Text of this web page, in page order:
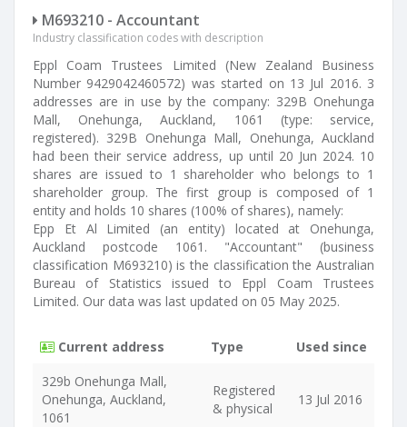
M693210 - Accountant
Industry classification codes with description
Eppl Coam Trustees Limited (New Zealand Business
Number 9429042460572) was started on 13 Jul 2016. 3
addresses are in use by the company: 329B Onehunga
Mall, Onehunga, Auckland, 1061 (type: service,
registered). 329B Onehunga Mall, Onehunga, Auckland
had been their service address, up until 20 Jun 2024. 10
shares are issued to 1 shareholder who belongs to 1
shareholder group. The first group is composed of 1
entity and holds 10 shares (100% of shares), namely:
Epp Et Al Limited (an entity) located at Onehunga,
Auckland postcode 1061. "Accountant" (business
classification M693210) is the classification the Australian
Bureau of Statistics issued to Eppl Coam Trustees
Limited. Our data was last updated on 05 May 2025.
Current address Type
Used since
329b Onehunga Mall,
Onehunga, Auckland,
1061
Registered
& physical
13 Jul 2016